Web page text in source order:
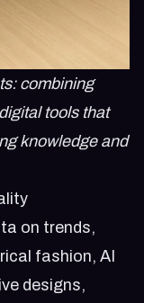
combining
tools that
knowledge and
on trends,
fashion, AI
designs,